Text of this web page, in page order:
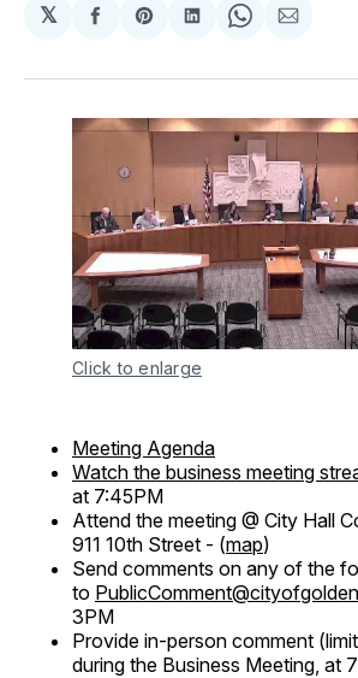
𝕏
Share
Facebook
Share
Pinterest
Share
LinkedIn
Share
WhatsApp
Share
Email
Click to enlarge
Meeting Agenda
Watch the business meeting
at 7:45PM
Attend the meeting @ City Hall
911 10th Street - (map)
Send comments on any of the
to
3PM
Provide in-person comment
during the Business Meeting, at